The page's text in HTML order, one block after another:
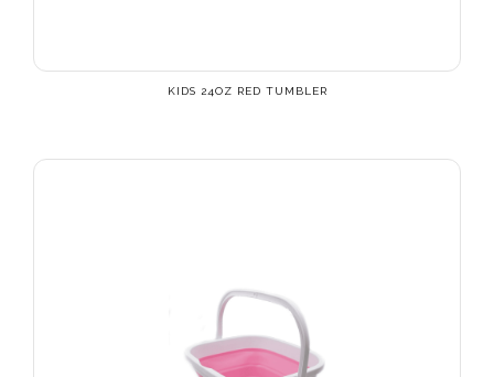
KIDS 24OZ RED TUMBLER